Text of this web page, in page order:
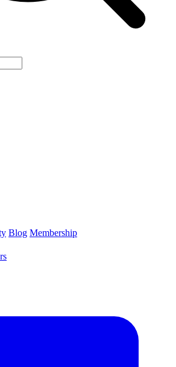
Blog Membership